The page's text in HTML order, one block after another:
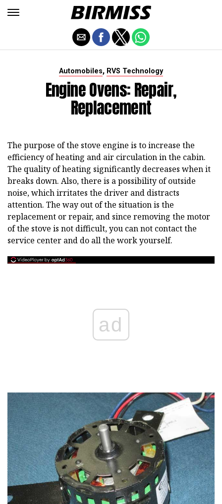
Automobiles, RVS Technology
Engine Ovens: Repair,
Replacement
The purpose of the stove engine is to increase the
efficiency of heating and air circulation in the cabin.
The quality of heating significantly decreases when it
breaks down. Also, there is a possibility of outside
noise, which irritates the driver and distracts
attention. The way out of the situation is the
replacement or repair, and since removing the motor
of the stove is not difficult, you can not contact the
service center and do all the work yourself.
ad